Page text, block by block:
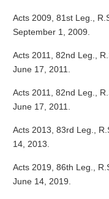
Acts 2009, 81st Leg.,
September 1, 2009.
Acts 2011, 82nd Leg.,
June 17, 2011.
Acts 2011, 82nd Leg.,
June 17, 2011.
Acts 2013, 83rd Leg.,
14, 2013.
Acts 2019, 86th Leg.,
June 14, 2019.